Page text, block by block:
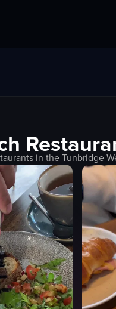
in theTunbridge